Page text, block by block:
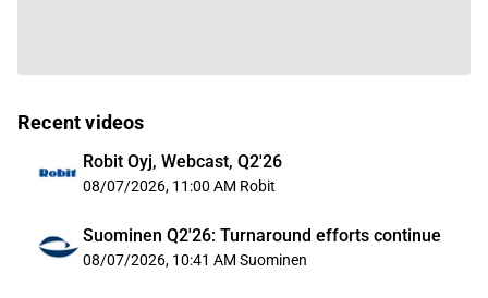
Recent videos
Robit Oyj, Webcast, Q2'26
08/07/2026, 11:00 AM Robit
Suominen Q2'26: Turnaround efforts continue
08/07/2026, 10:41 AM Suominen